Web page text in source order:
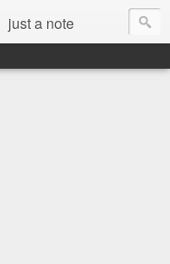
just a note